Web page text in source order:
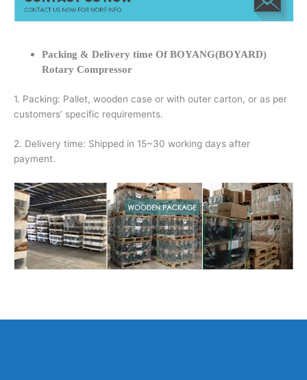
Packing & Delivery time Of BOYANG(BOYARD)
Rotary Compressor
1. Packing: Pallet, wooden case or with outer carton, or as per
customers’ specific requirements.
2. Delivery time: Shipped in 15~30 working days after
payment.